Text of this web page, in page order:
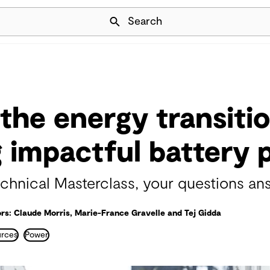
Skip Navigation
Search
energy
impactful battery
Masterclass, your questions
Claude Morris, Marie-France Gravelle and Tej Gidda
Power